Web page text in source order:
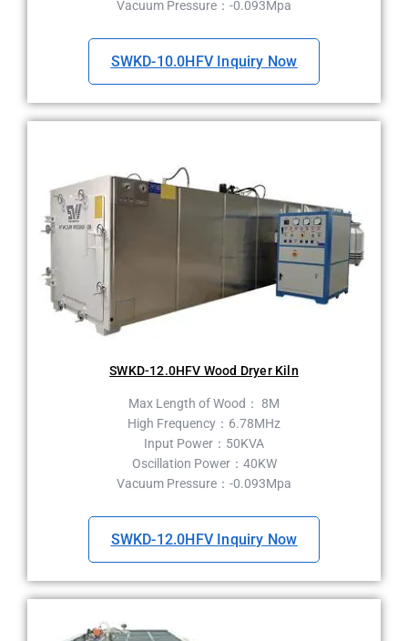
Vacuum Pressure：-0.093Mpa
SWKD-10.0HFV Inquiry Now
SWKD-12.0HFV Wood Dryer Kiln
Max Length of Wood： 8M
High Frequency：6.78MHz
Input Power：50KVA
Oscillation Power：40KW
Vacuum Pressure：-0.093Mpa
SWKD-12.0HFV Inquiry Now